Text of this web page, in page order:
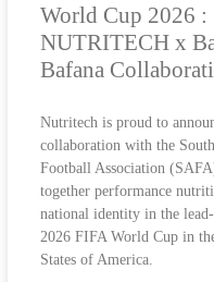
World Cup 2026 :
NUTRITECH x
Bafana
Nutritech is proud to
collaboration with the
Football Association
together performance
national identity in the
2026 FIFA World Cup in
States of America.